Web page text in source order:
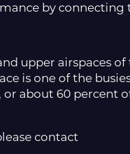
by
upper airspaces
is one of the
about 60 percent
contact